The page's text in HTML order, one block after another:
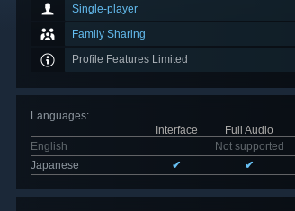
Single-player
Family Sharing
Profile Features Limited
Languages:
Interface
Full Audio
English
Not supported
Japanese
✔ ✔